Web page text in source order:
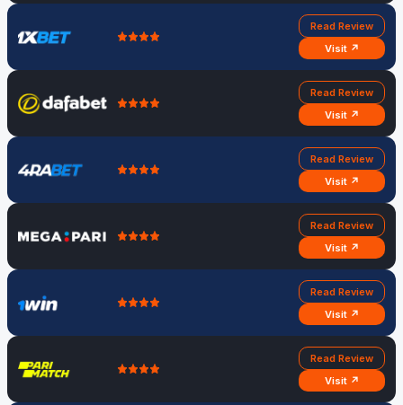
Read Review
Visit ↗
Read Review
Visit ↗
Read Review
Visit ↗
Read Review
Visit ↗
Read Review
Visit ↗
Read Review
Visit ↗